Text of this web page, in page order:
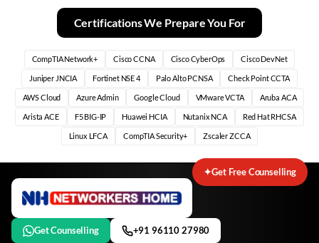
Certifications We Prepare You For
CompTIA Network+ Cisco CCNA Cisco CyberOps Cisco DevNet
Juniper JNCIA Fortinet NSE 4 Palo Alto PCNSA Check Point CCTA
AWS Cloud Azure Admin Google Cloud VMware VCTA Aruba ACA
Arista ACE F5 BIG-IP Huawei HCIA Nutanix NCA Red Hat RHCSA
Linux LFCA CompTIA Security+ Zscaler ZCCA
Get Counselling +91 96110 27980
✦Get Free Counselling